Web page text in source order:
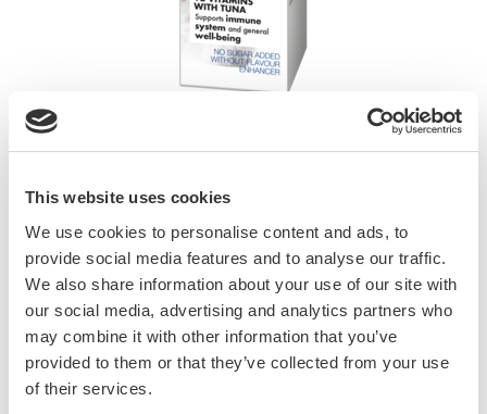
This website uses cookies
We use cookies to personalise content and ads, to
provide social media features and to analyse our traffic.
We also share information about your use of our site with
our social media, advertising and analytics partners who
may combine it with other information that you’ve
provided to them or that they’ve collected from your use
of their services.
GimCat Multi-Vitamin Duo Paste 12 Vitamins
combination with double benefits:
The 12 vitamins strengthen the immune
system and the body’s own defences.
The tasty tuna makes the paste a real
mouth-watering experience.
No added sugar and without flavour
enhancers.